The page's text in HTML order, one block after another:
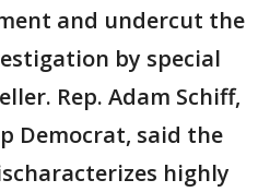
and undercut the
by special
Rep. Adam Schiff,
Democrat, said the
highly